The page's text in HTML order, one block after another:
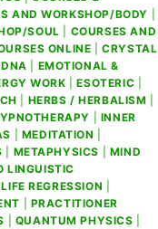
AND WORKSHOP/BODY
SOUL
COURSES AND
ONLINE |CRYSTAL
DNA
EMOTIONAL &
WORK |ESOTERIC
HERBS / HERBALISM
INNER
MEDITATION
METAPHYSICS
MIND
LINGUISTIC
REGRESSION
PRACTITIONER
QUANTUM PHYSICS